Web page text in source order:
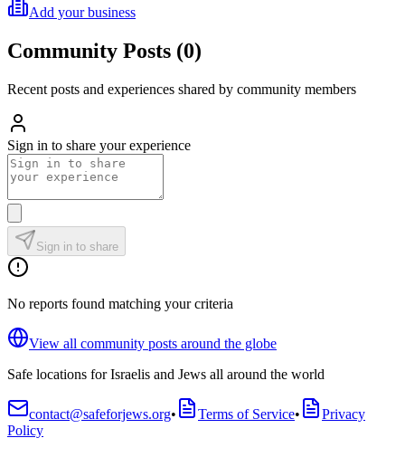
Add your business
Community Posts (0)
Recent posts and experiences shared by community members
Sign in to share your experience
Sign in to share
No reports found matching your criteria
View all community posts around the globe
Safe locations for Israelis and Jews all around the world
contact@safeforjews.org• Terms of Service•
Privacy
Policy